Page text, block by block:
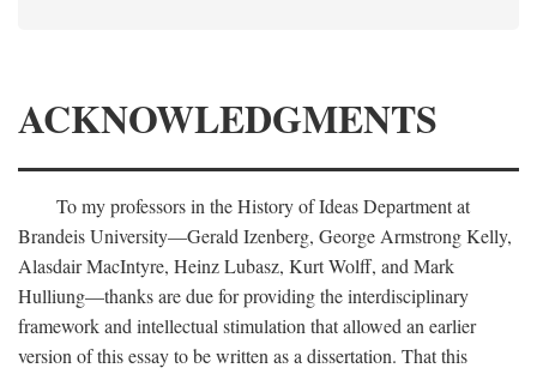
ACKNOWLEDGMENTS
To my professors in the History of Ideas Department at
Brandeis University—Gerald Izenberg, George Armstrong Kelly,
Alasdair MacIntyre, Heinz Lubasz, Kurt Wolff, and Mark
Hulliung—thanks are due for providing the interdisciplinary
framework and intellectual stimulation that allowed an earlier
version of this essay to be written as a dissertation. That this